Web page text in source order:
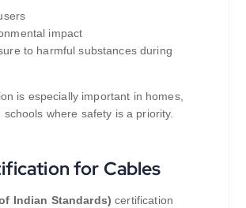
impact
to harmful substances during
is especially important in homes,
schools where safety is a priority.
for Cables
Indian Standards) certification